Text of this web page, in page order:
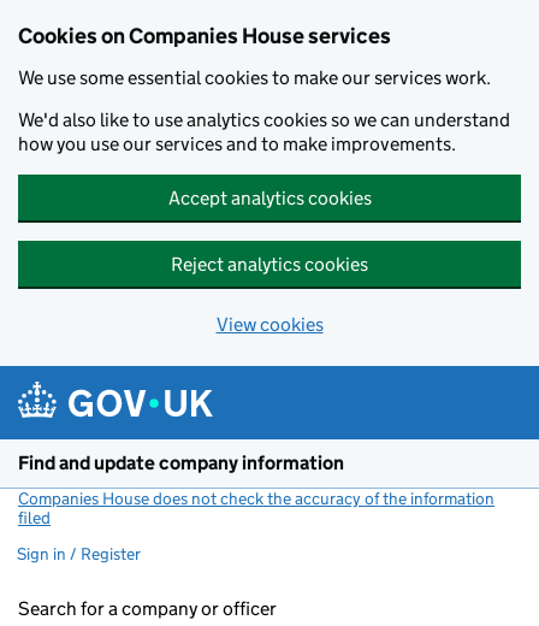
Cookies on Companies House services
We use some essential cookies to make our services work.
We'd also like to use analytics cookies so we can understand
how you use our services and to make improvements.
Accept analytics cookies
Reject analytics cookies
View cookies
Find and update company information
Companies House does not check the accuracy of the information
filed
Sign in / Register
Search for a company or officer